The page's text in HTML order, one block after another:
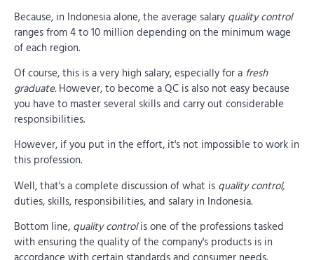
Because, in Indonesia alone, the average salary quality control
ranges from 4 to 10 million depending on the minimum wage
of each region.
Of course, this is a very high salary, especially for a fresh
graduate.However, to become a QC is also not easy because
you have to master several skills and carry out considerable
responsibilities.
However, if you put in the effort, it's not impossible to work in
this profession.
Well, that's a complete discussion of what is quality control,
duties, skills, responsibilities, and salary in Indonesia.
Bottom line, quality controlis one of the professions tasked
with ensuring the quality of the company's products is in